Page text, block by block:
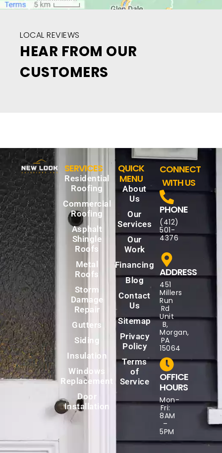
LOCAL REVIEWS
HEAR FROM OUR
CUSTOMERS
SERVICES
Residential
Roofing
Commercial
Roofing
Asphalt
Shingle
Roofs
Metal
Roofs
Storm
Damage
Repair
Gutters
Siding
Insulation
Windows
Replacement
Door
Installation
QUICK
MENU
About
Us
Our
Services
Our
Work
Financing
Blog
Contact
Us
Sitemap
Privacy
Policy
Terms
of
Service
CONNECT
WITH US
PHONE
(412)
501-
4376
ADDRESS
451
Millers
Run
Rd
Unit
B,
Morgan,
PA
15064
OFFICE
HOURS
Mon-
Fri:
8AM
–
5PM